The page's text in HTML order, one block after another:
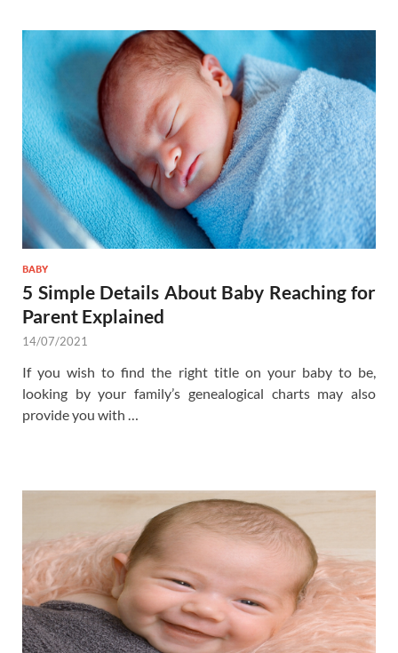
BABY
5 Simple Details About Baby Reaching for
Parent Explained
14/07/2021
If you wish to find the right title on your baby to be,
looking by your family’s genealogical charts may also
provide you with …